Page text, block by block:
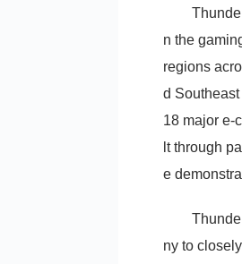
n the
regions
d
18 major e-
lt through
e
ny to